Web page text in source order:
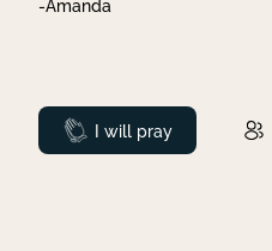
-Amanda
Prayed
I will pray